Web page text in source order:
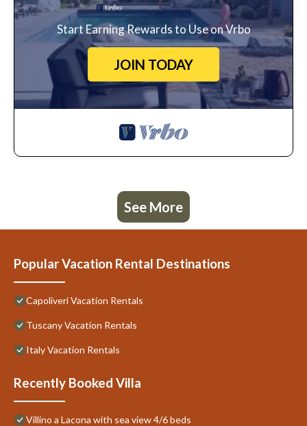
Start Earning Rewards to Use on Vrbo
JOIN TODAY
See More
Popular Vacation Rental Destinations
Capoliveri Vacation Rentals
Tuscany Vacation Rentals
Italy Vacation Rentals
Recently Booked Villa
Villino a Lacona with sea view 4/6 beds